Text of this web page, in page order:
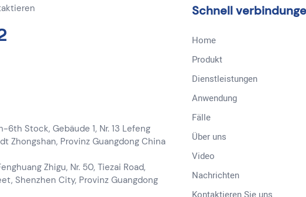
Stock, Gebäude 1, Nr. 13 Lefeng
Zhongshan, Provinz Guangdong China
Zhigu, Nr. 50, Tiezai Road,
Shenzhen City, Provinz Guangdong
Schnell
Home
Produkt
Dienstleistungen
Anwendung
Fälle
Über uns
Video
Nachrichten